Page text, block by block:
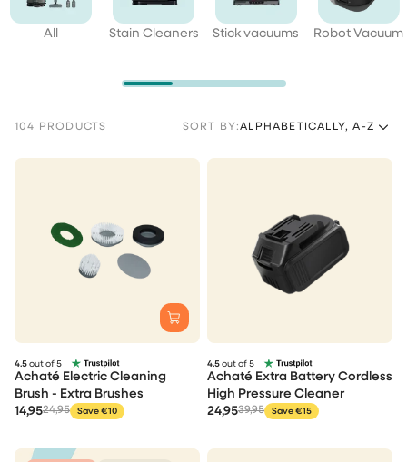
All Stain Cleaners Stick vacuums Robot Vacuum
104 PRODUCTS SORT BY:ALPHABETICALLY, A-Z
4.5 out of 5
Achaté Electric Cleaning
Brush - Extra Brushes
14,9524,95 Save €10
4.5 out of 5
Achaté Extra Battery Cordless
High Pressure Cleaner
24,9539,95 Save €15